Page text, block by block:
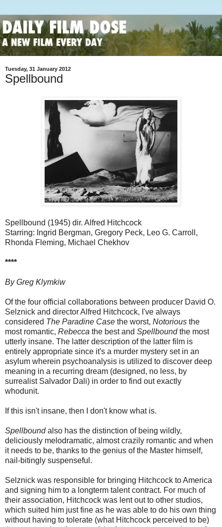
Tuesday, 31 January 2012
Spellbound
Spellbound (1945) dir. Alfred Hitchcock
Starring: Ingrid Bergman, Gregory Peck, Leo G. Carroll,
Rhonda Fleming, Michael Chekhov
****
By Greg Klymkiw
Of the four official collaborations between producer David O.
Selznick and director Alfred Hitchcock, I've always
considered The Paradine Case the worst, Notorious the
most romantic, Rebecca the best and Spellboundthe most
utterly insane. The latter description of the latter film is
entirely appropriate since it's a murder mystery set in an
asylum wherein psychoanalysis is utilized to discover deep
meaning in a recurring dream (designed, no less, by
surrealist Salvador Dali) in order to find out exactly
whodunit.
If this isn't insane, then I don't know what is.
Spellboundalso has the distinction of being wildly,
deliciously melodramatic, almost crazily romantic and when
it needs to be, thanks to the genius of the Master himself,
nail-bitingly suspenseful.
Selznick was responsible for bringing Hitchcock to America
and signing him to a longterm talent contract. For much of
their association, Hitchcock was lent out to other studios,
which suited him just fine as he was able to do his own thing
without having to tolerate (what Hitchcock perceived to be)